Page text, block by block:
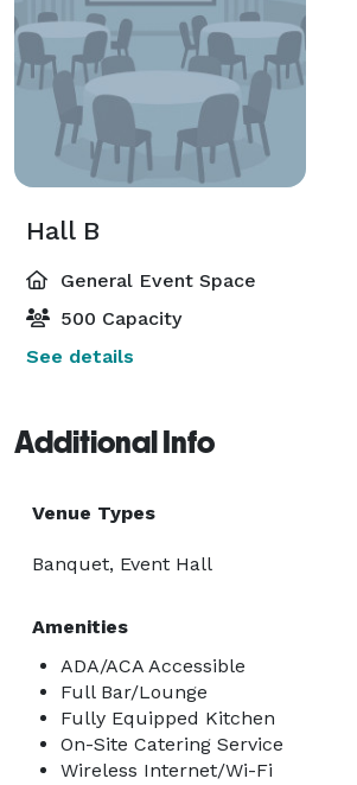
Hall B
General Event Space
500 Capacity
See details
Additional Info
Venue Types
Banquet, Event Hall
Amenities
ADA/ACA Accessible
Full Bar/Lounge
Fully Equipped Kitchen
On-Site Catering Service
Wireless Internet/Wi-Fi